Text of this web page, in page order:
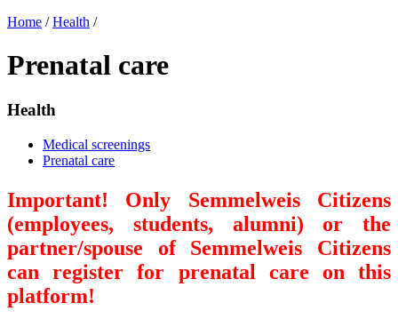
Home / Health /
Prenatal care
Health
Medical screenings
Prenatal care
Important! Only Semmelweis Citizens
(employees, students, alumni) or the
partner/spouse of Semmelweis Citizens
can register for prenatal care on this
platform!